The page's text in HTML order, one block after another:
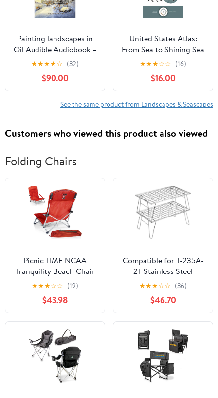
Painting landscapes in
Oil Audible Audiobook –
Unabridged
★★★★☆ (32)
$90.00
United States Atlas:
From Sea to Shining Sea
Hardcover – February 17,
★★★☆☆ (16)
$16.00
See the same product from Landscapes & Seascapes
Customers who viewed this product also viewed
Folding Chairs
Picnic TIME NCAA
Tranquility Beach Chair
with Carry Bag - Low
Beach Chair for Adults -
Low Lawn Chair
★★★☆☆ (19)
$43.98
Compatible for T-235A-
2T Stainless Steel
Lightweight Storage
Table, Picnic Camping
Multifunctional Portable
Folding
★★★☆☆ (36)
$46.70